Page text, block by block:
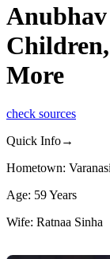
Anubhav
More
check sources
Quick Info→
Hometown: Varanasi
Age: 59 Years
Wife: Ratnaa Sinha